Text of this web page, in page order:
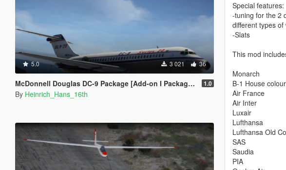
5.0 3 021 36
McDonnell Douglas DC-9 Package [Add-on I Package I Liveries] 1.0
By Heinrich_Hans_16th
Special features:
-tuning for the 2
different types
-Slats
This mod
Monarch
B-1 House
Air France
Air Inter
Luxair
Lufthansa
Lufthansa Old
SAS
Saudia
PIA